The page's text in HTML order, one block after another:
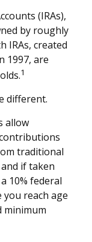
(IRAs),
by roughly
IRAs, created
1997, are
1
different.
allow
traditional
if taken
10% federal
you reach age
minimum